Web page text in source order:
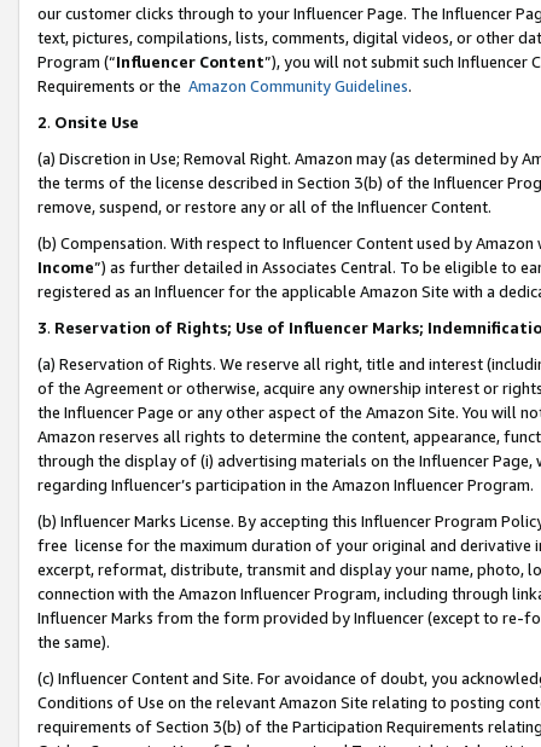
our customer clicks through to your Influencer Page. The Influencer
text, pictures, compilations, lists, comments, digital videos, or other
Program (“Influencer Content”), you will not submit such
Requirements or the Amazon Community Guidelines.
2. Onsite Use
(a) Discretion in Use; Removal Right. Amazon may (as determined by
the terms of the license described in Section 3(b) of the Influencer
remove, suspend, or restore any or all of the Influencer Content.
(b) Compensation. With respect to Influencer Content used by
Income”) as further detailed in Associates Central. To be eligible to
registered as an Influencer for the applicable Amazon Site with a
3. Reservation of Rights; Use of Influencer Marks;
(a) Reservation of Rights. We reserve all right, title and interest
of the Agreement or otherwise, acquire any ownership interest or
the Influencer Page or any other aspect of the Amazon Site. You will
Amazon reserves all rights to determine the content, appearance,
through the display of (i) advertising materials on the Influencer
regarding Influencer’s participation in the Amazon Influencer Program.
(b) Influencer Marks License. By accepting this Influencer Program
free license for the maximum duration of your original and
excerpt, reformat, distribute, transmit and display your name, photo,
connection with the Amazon Influencer Program, including through
Influencer Marks from the form provided by Influencer (except to re-
the same).
(c) Influencer Content and Site. For avoidance of doubt, you
Conditions of Use on the relevant Amazon Site relating to posting
requirements of Section 3(b) of the Participation Requirements